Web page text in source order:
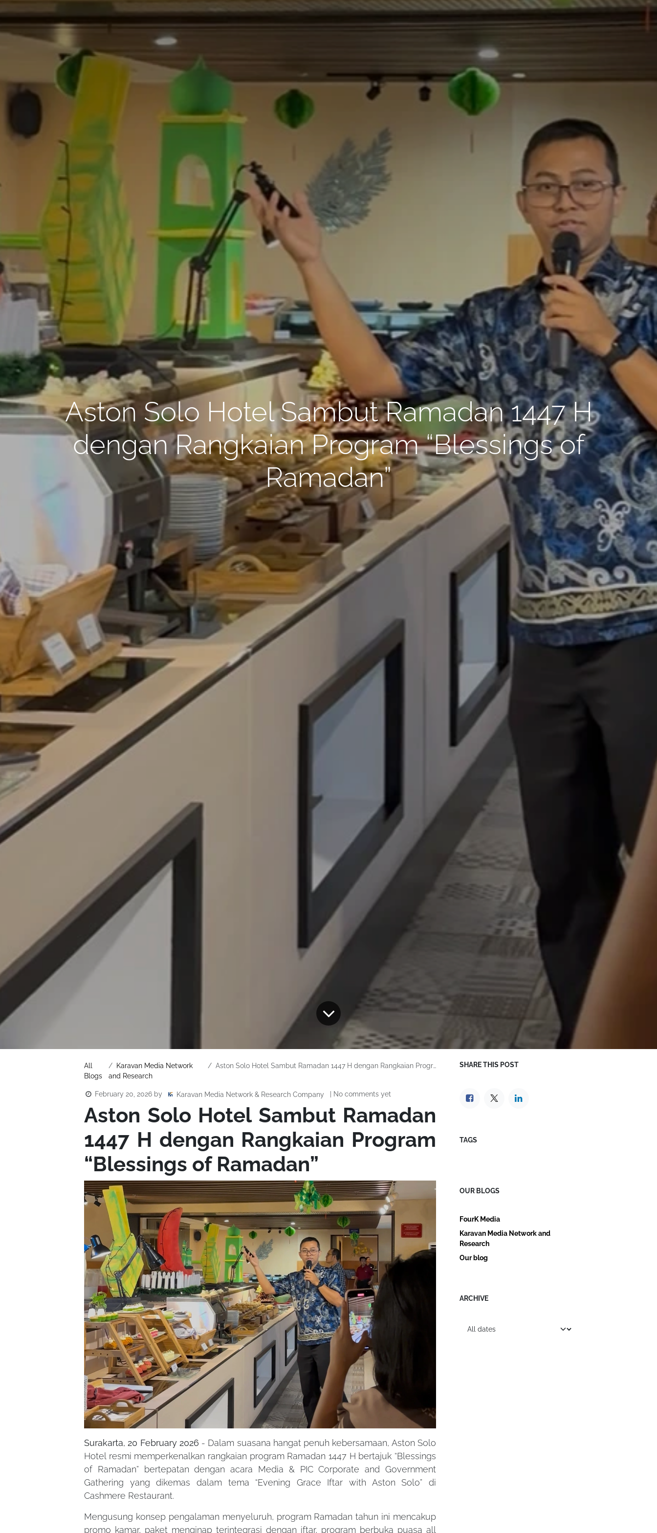
Aston Solo Hotel Sambut Ramadan 1447 H
dengan Rangkaian Program “Blessings of
Ramadan”
All
Blogs
Karavan Media Network
and Research
Aston Solo Hotel Sambut Ramadan 1447 H dengan Rangkaian Program “Blessings of Ramadan”
February 20, 2026 by Karavan Media Network & Research Company | No comments yet
Aston Solo Hotel Sambut Ramadan
1447 H dengan Rangkaian Program
“Blessings of Ramadan”
Surakarta, 20 February 2026 - Dalam suasana hangat penuh kebersamaan, Aston Solo
Hotel resmi memperkenalkan rangkaian program Ramadan 1447 H bertajuk “Blessings
of Ramadan” bertepatan dengan acara Media & PIC Corporate and Government
Gathering yang dikemas dalam tema “Evening Grace Iftar with Aston Solo” di
Cashmere Restaurant.
Mengusung konsep pengalaman menyeluruh, program Ramadan tahun ini mencakup
promo kamar, paket menginap terintegrasi dengan iftar, program berbuka puasa all
SHARE THIS POST
TAGS
OUR BLOGS
FourK Media
Karavan Media Network and
Research
Our blog
ARCHIVE